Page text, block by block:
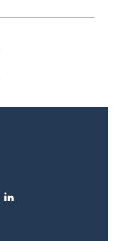
linkedin